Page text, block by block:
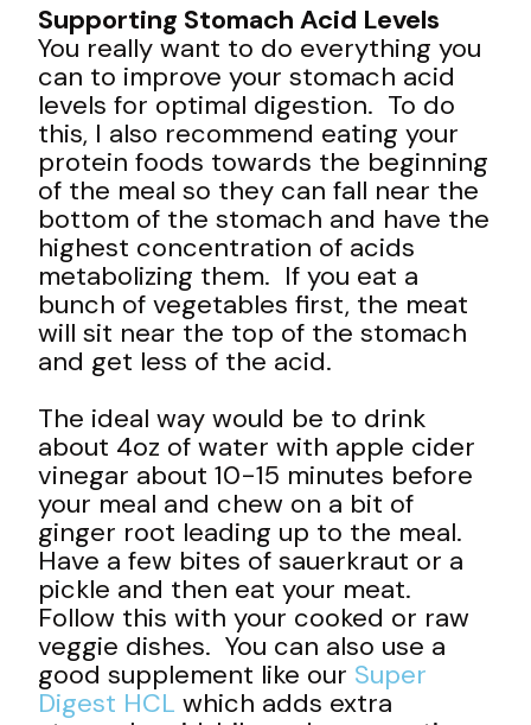
Supporting Stomach Acid Levels
You really want to do everything you
can to improve your stomach acid
levels for optimal digestion. To do
this, I also recommend eating your
protein foods towards the beginning
of the meal so they can fall near the
bottom of the stomach and have the
highest concentration of acids
metabolizing them. If you eat a
bunch of vegetables first, the meat
will sit near the top of the stomach
and get less of the acid.
The ideal way would be to drink
about 4oz of water with apple cider
vinegar about 10-15 minutes before
your meal and chew on a bit of
ginger root leading up to the meal.
Have a few bites of sauerkraut or a
pickle and then eat your meat.
Follow this with your cooked or raw
veggie dishes. You can also use a
good supplement like our Super
Digest HCL which adds extra